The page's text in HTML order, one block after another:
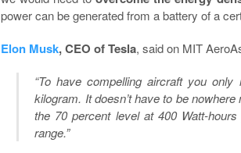
power can be generated from a battery of a
Elon Musk, CEO of Tesla, said on MIT
“To have compelling aircraft you
kilogram. It doesn’t have to be
the 70percent level at 400 Watt-
range.”